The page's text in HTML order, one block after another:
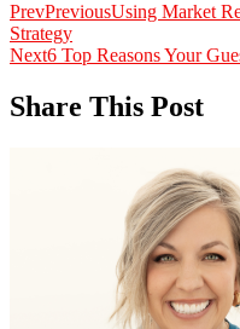
PrevPreviousUsing Market
Strategy
Next6 Top Reasons Your
Share This Post